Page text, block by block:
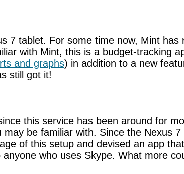
7 tablet. For some time now, Mint
with Mint, this is a budget-tracking
and graphs) in addition to a new
still got it!
this service has been around for
be familiar with. Since the Nexus
of this setup and devised an app
who uses Skype. What more